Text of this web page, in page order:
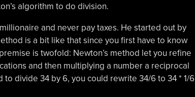
algorithm to do division.
and never pay taxes. He started out by
is a bit like that since you first have to know
is twofold: Newton’s method let you refine
and then multiplying a number a reciprocal
divide 34 by 6, you could rewrite 34/6 to 34 * 1/6